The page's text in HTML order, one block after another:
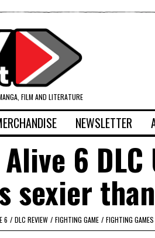
FILM AND LITERATURE
NEWSLETTER
6
sexier
6 / DLC REVIEW / FIGHTING GAME / FIGHTING GAMES